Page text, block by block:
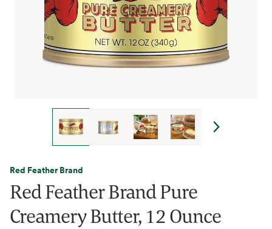
Red Feather Brand
Red Feather Brand Pure
Creamery Butter, 12 Ounce